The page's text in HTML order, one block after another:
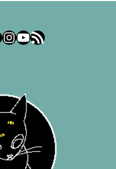
Instagram
YouTube
RSS Feed